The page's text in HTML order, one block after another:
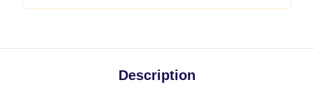
Description